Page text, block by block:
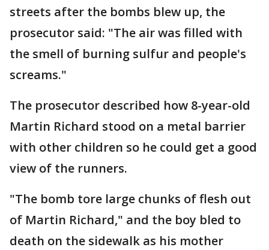
streets after the bombs blew up, the
prosecutor said: "The air was filled with
the smell of burning sulfur and people's
screams."
The prosecutor described how 8-year-old
Martin Richard stood on a metal barrier
with other children so he could get a good
view of the runners.
"The bomb tore large chunks of flesh out
of Martin Richard," and the boy bled to
death on the sidewalk as his mother